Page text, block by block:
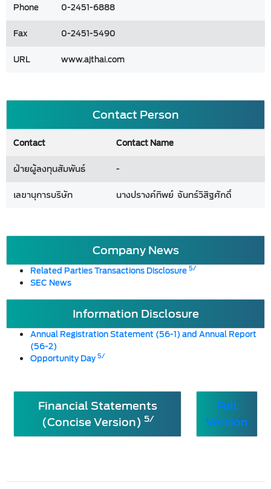
Phone
0-2451-6888
Fax
0-2451-5490
URL
www.ajthai.com
Contact Person
Contact
Contact Name
ฝ่ายผู้ลงทุนสัมพันธ์
-
เลขานุการบริษัท
นางปรางค์ทิพย์ จันทร์วิสิฐศักดิ์
Company News
Related Parties Transactions Disclosure5/
SEC News
Information Disclosure
Annual Registration Statement (56-1) and Annual Report
(56-2)
Opportunity Day5/
Financial Statements
(Concise Version) 5/
Full
Version